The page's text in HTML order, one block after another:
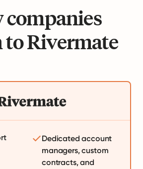
companies
to Rivermate
Dedicated account
managers, custom
contracts, and